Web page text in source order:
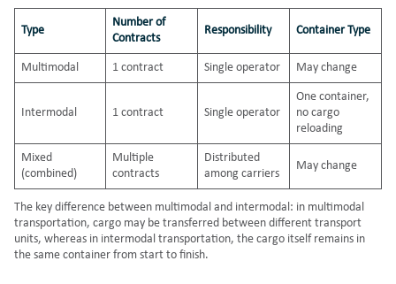
Type
Number of
Contracts
Responsibility Container Type
Multimodal 1 contract Single operator May change
Intermodal 1 contract Single operator
One container,
no cargo
reloading
Mixed
(combined)
Multiple
contracts
Distributed
among carriers
May change
The key difference between multimodal and intermodal: in multimodal
transportation, cargo may be transferred between different transport
units, whereas in intermodal transportation, the cargo itself remains in
the same container from start to finish.